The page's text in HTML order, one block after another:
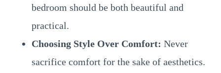
bedroom should be both beautiful and
practical.
Choosing Style Over Comfort: Never
sacrifice comfort for the sake of aesthetics.